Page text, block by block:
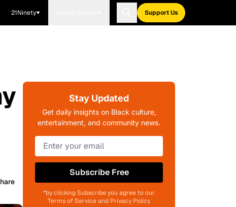
21Ninety Support Us
Stay Updated
Get daily insights on Black culture,
entertainment, and community news.
Subscribe Free
*by clicking Subscribe you agree to our
Terms of Service and Privacy Policy